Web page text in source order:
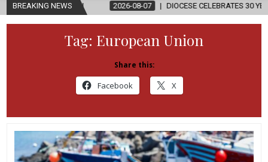
BREAKING NEWS
2026-08-07 DIOCESE CELEBRATES 30 YEARS OF PERMANENT
Tag: European Union
Share this:
Facebook X